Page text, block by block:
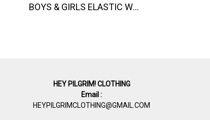
BOYS & GIRLS ELASTIC WAISTBAND SHORTS 100% พิมพ์ลายด้วยแม่พิมพ์ไม้แกะสลักด้วยมือโดยศิลปินชาวอินเดีย
HEY PILGRIM! CLOTHING
Email :
HEYPILGRIMCLOTHING@GMAIL.COM